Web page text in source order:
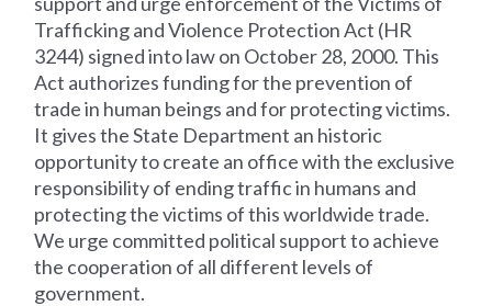
Trafficking and Violence Protection Act (HR
3244) signed into law on October 28, 2000. This
Act authorizes funding for the prevention of
trade in human beings and for protecting victims.
It gives the State Department an historic
opportunity to create an office with the exclusive
responsibility of ending traffic in humans and
protecting the victims of this worldwide trade.
We urge committed political support to achieve
the cooperation of all different levels of
government.